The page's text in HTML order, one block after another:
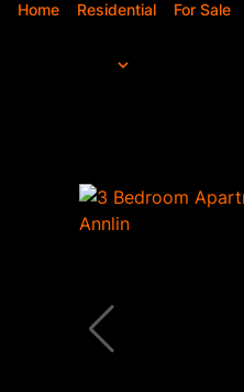
Home Residential For Sale